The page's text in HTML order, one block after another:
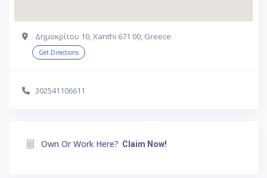
Δημοκρίτου 10, Xanthi 671 00, Greece
Get Directions
302541106611
Own Or Work Here? Claim Now!